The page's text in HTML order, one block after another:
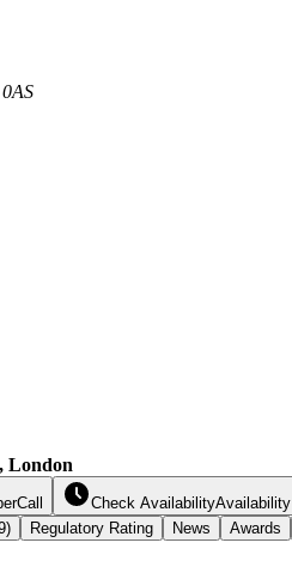
London
Call Check AvailabilityAvailability
Regulatory Rating News Awards